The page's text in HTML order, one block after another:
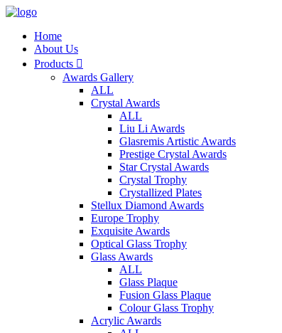
Home
About Us
Products 
Awards Gallery
ALL
Crystal Awards
ALL
Liu Li Awards
Glasremis Artistic Awards
Prestige Crystal Awards
Star Crystal Awards
Crystal Trophy
Crystallized Plates
Stellux Diamond Awards
Europe Trophy
Exquisite Awards
Optical Glass Trophy
Glass Awards
ALL
Glass Plaque
Fusion Glass Plaque
Colour Glass Trophy
Acrylic Awards